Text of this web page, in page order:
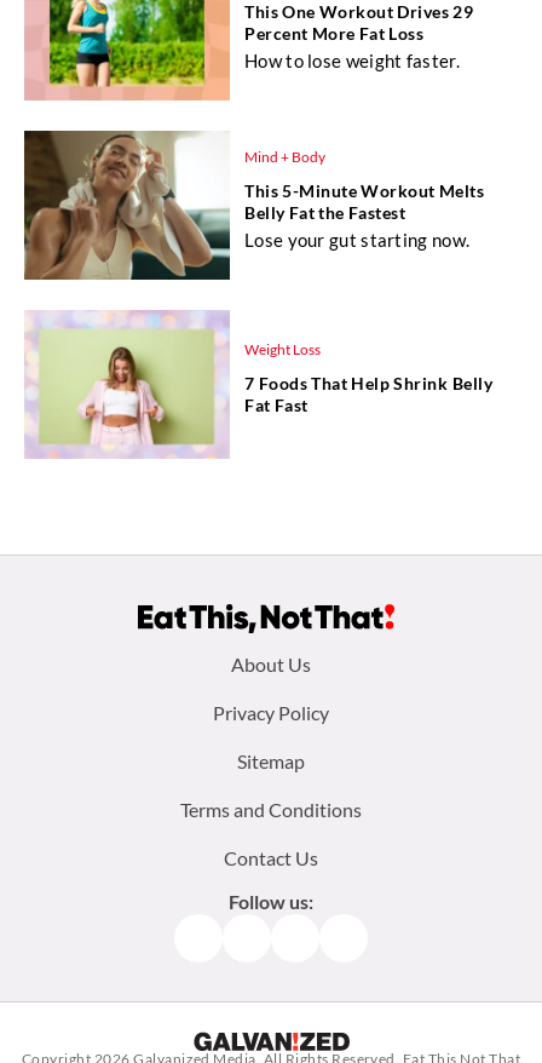
This One Workout Drives 29
Percent More Fat Loss
How to lose weight faster.
Mind + Body
This 5-Minute Workout Melts
Belly Fat the Fastest
Lose your gut starting now.
Weight Loss
7 Foods That Help Shrink Belly
Fat Fast
About Us
Privacy Policy
Sitemap
Terms and Conditions
Contact Us
Follow us:
Copyright 2026Galvanized Media . All Rights Reserved. Eat This Not That